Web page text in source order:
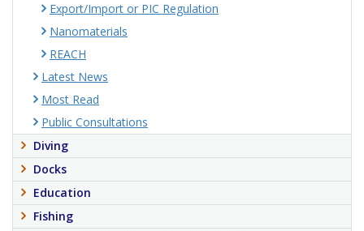
Export/Import or PIC Regulation
Nanomaterials
REACH
Latest News
Most Read
Public Consultations
Diving
Docks
Education
Fishing